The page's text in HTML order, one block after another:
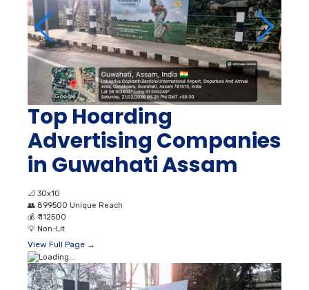
Top Hoarding
Advertising Companies
in Guwahati Assam
📐 30x10
👥 899500 Unique Reach
💰 ₹ 112500
💡 Non-Lit
View Full Page →